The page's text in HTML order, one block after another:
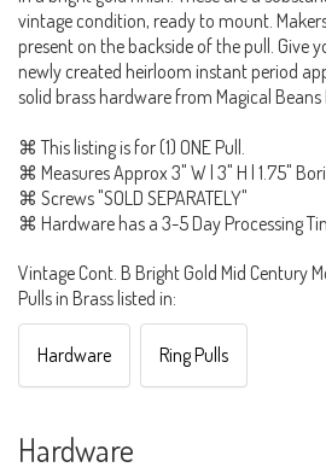
vintage condition, ready to mount.
present on the backside of the pull. Give
newly created heirloom instant period
solid brass hardware from Magical Beans
⌘ This listing is for (1) ONE Pull.
⌘ Measures Approx 3" W | 3" H | 1.75"
⌘ Screws "SOLD SEPARATELY"
⌘ Hardware has a 3-5 Day Processing
Vintage Cont. B Bright Gold Mid Century
Pulls in Brass listed in:
Hardware Ring Pulls
Hardware